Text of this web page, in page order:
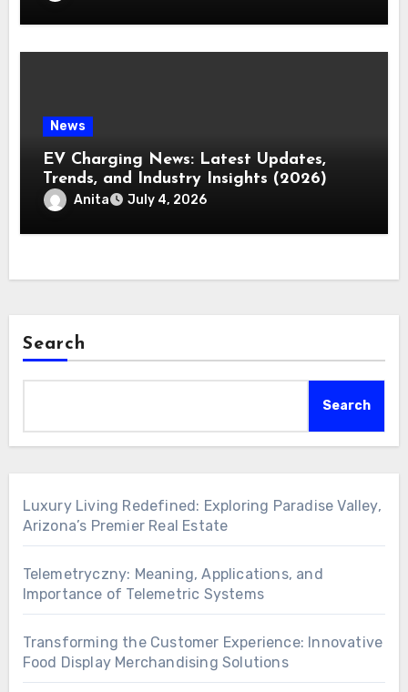
News
EV Charging News: Latest Updates,
Trends, and Industry Insights (2026)
Anita July 4, 2026
Search
Search
Luxury Living Redefined: Exploring Paradise Valley,
Arizona’s Premier Real Estate
Telemetryczny: Meaning, Applications, and
Importance of Telemetric Systems
Transforming the Customer Experience: Innovative
Food Display Merchandising Solutions